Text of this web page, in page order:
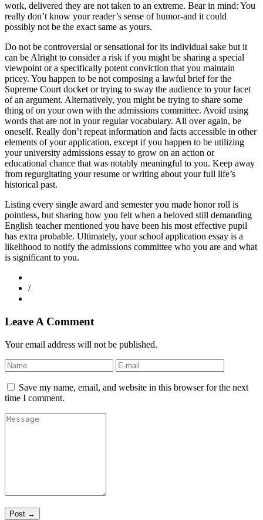
work, delivered they are not taken to an extreme. Bear in mind: You
really don’t know your reader’s sense of humor-and it could
possibly not be the exact same as yours.
Do not be controversial or sensational for its individual sake but it
can be Alright to consider a risk if you might be sharing a special
viewpoint or a specifically potent conviction that you maintain
pricey. You happen to be not composing a lawful brief for the
Supreme Court docket or trying to sway the audience to your facet
of an argument. Alternatively, you might be trying to share some
thing of on your own with the admissions committee. Avoid using
words that are not in your regular vocabulary. All over again, be
oneself. Really don’t repeat information and facts accessible in other
elements of your application, except if you happen to be utilizing
your university admissions essay to grow on an action or
educational chance that was notably meaningful to you. Keep away
from regurgitating your resume or writing about your full life’s
historical past.
Listing every single award and semester you made honor roll is
pointless, but sharing how you felt when a beloved still demanding
English teacher mentioned you have been his most effective pupil
has extra probable. Ultimately, your school application essay is a
likelihood to notify the admissions committee who you are and what
is significant to you.
/
Leave A Comment
Your email address will not be published.
Save my name, email, and website in this browser for the next
time I comment.